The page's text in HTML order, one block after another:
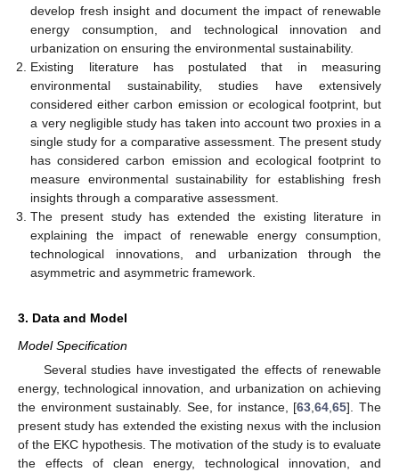
develop fresh insight and document the impact of renewable
energy consumption, and technological innovation and
urbanization on ensuring the environmental sustainability.
Existing literature has postulated that in measuring
environmental sustainability, studies have extensively
considered either carbon emission or ecological footprint, but
a very negligible study has taken into account two proxies in a
single study for a comparative assessment. The present study
has considered carbon emission and ecological footprint to
measure environmental sustainability for establishing fresh
insights through a comparative assessment.
The present study has extended the existing literature in
explaining the impact of renewable energy consumption,
technological innovations, and urbanization through the
asymmetric and asymmetric framework.
3. Data and Model
Model Specification
Several studies have investigated the effects of renewable
energy, technological innovation, and urbanization on achieving
the environment sustainably. See, for instance, [63 ,64 ,65]. The
present study has extended the existing nexus with the inclusion
of the EKC hypothesis. The motivation of the study is to evaluate
the effects of clean energy, technological innovation, and